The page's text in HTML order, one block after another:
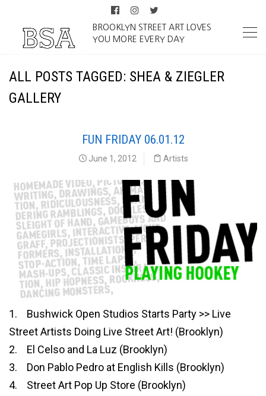
BROOKLYN STREET ART LOVES
YOU MORE EVERY DAY
ALL POSTS TAGGED: SHEA & ZIEGLER
GALLERY
FUN FRIDAY 06.01.12
June 1, 2012 Artists
1. Bushwick Open Studios Starts Party >> Live
Street Artists Doing Live Street Art! (Brooklyn)
2. El Celso and La Luz (Brooklyn)
3. Don Pablo Pedro at English Kills (Brooklyn)
4. Street Art Pop Up Store (Brooklyn)